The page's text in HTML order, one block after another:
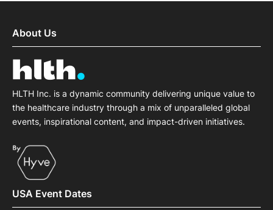
About Us
HLTH Inc. is a dynamic community delivering unique value to
the healthcare industry through a mix of unparalleled global
events, inspirational content, and impact-driven initiatives.
USA Event Dates